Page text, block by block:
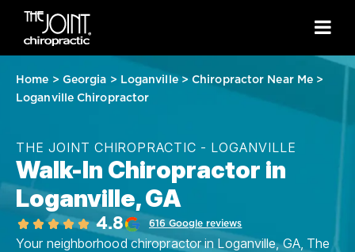
Home > Georgia > Loganville>Chiropractor Near Me >
Loganville Chiropractor
THE JOINT CHIROPRACTIC - LOGANVILLE
Walk-In Chiropractor in
Loganville, GA
4.8 616 Google reviews
Your neighborhood chiropractor in Loganville, GA, The